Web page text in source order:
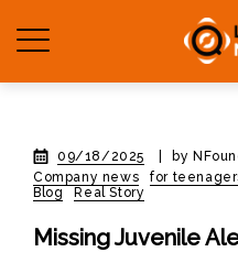
09/18/2025 by
Company news
for
Blog
Real Story
Missing Juvenile